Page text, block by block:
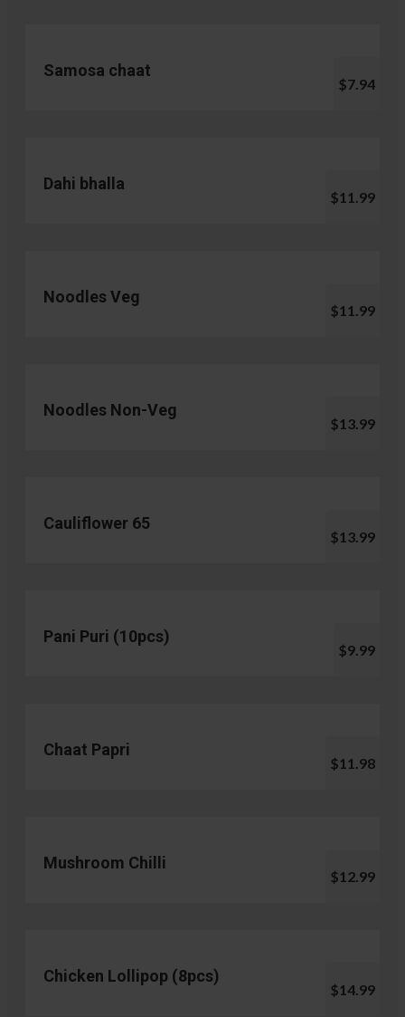
Samosa chaat
$7.94
Dahi bhalla
$11.99
Noodles Veg
$11.99
Noodles Non-Veg
$13.99
Cauliflower 65
$13.99
Pani Puri (10pcs)
$9.99
Chaat Papri
$11.98
Mushroom Chilli
$12.99
Chicken Lollipop (8pcs)
$14.99